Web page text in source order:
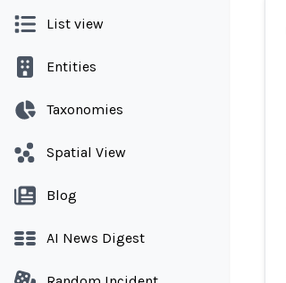
List view
Entities
Taxonomies
Spatial View
Blog
AI News Digest